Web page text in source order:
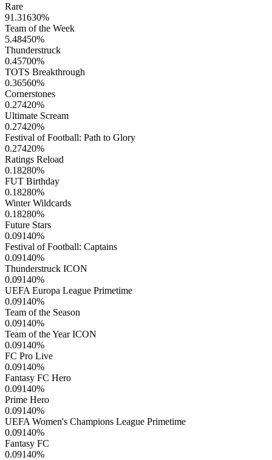
Rare
91.31630%
Team of the Week
5.48450%
Thunderstruck
0.45700%
TOTS Breakthrough
0.36560%
Cornerstones
0.27420%
Ultimate Scream
0.27420%
Festival of Football: Path to Glory
0.27420%
Ratings Reload
0.18280%
FUT Birthday
0.18280%
Winter Wildcards
0.18280%
Future Stars
0.09140%
Festival of Football: Captains
0.09140%
Thunderstruck ICON
0.09140%
UEFA Europa League Primetime
0.09140%
Team of the Season
0.09140%
Team of the Year ICON
0.09140%
FC Pro Live
0.09140%
Fantasy FC Hero
0.09140%
Prime Hero
0.09140%
UEFA Women's Champions League Primetime
0.09140%
Fantasy FC
0.09140%